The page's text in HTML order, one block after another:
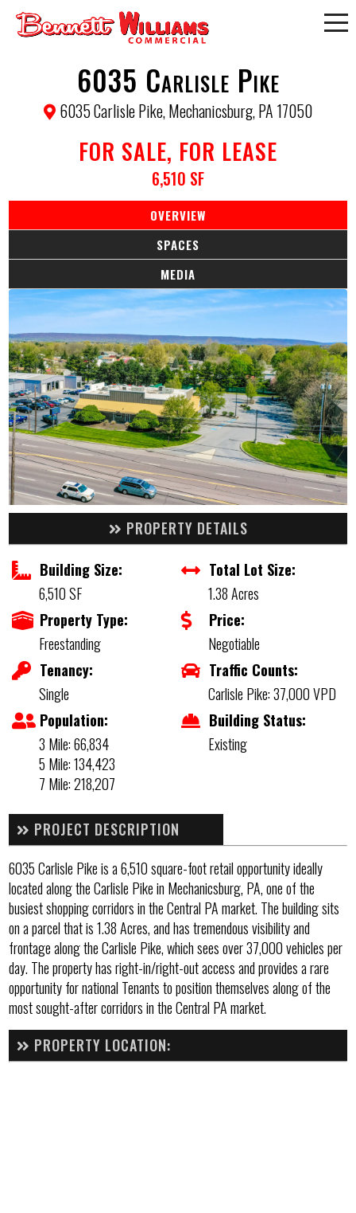
6035 Carlisle Pike
6035 Carlisle Pike, Mechanicsburg, PA 17050
FOR SALE, FOR LEASE
6,510 SF
OVERVIEW
SPACES
MEDIA
PROPERTY DETAILS
Building Size:
6,510 SF
Total Lot Size:
1.38 Acres
Property Type:
Freestanding
Price:
Negotiable
Tenancy:
Single
Traffic Counts:
Carlisle Pike: 37,000 VPD
Population:
3 Mile: 66,834
5 Mile: 134,423
7 Mile: 218,207
Building Status:
Existing
PROJECT DESCRIPTION
6035 Carlisle Pike is a 6,510 square-foot retail opportunity ideally
located along the Carlisle Pike in Mechanicsburg, PA, one of the
busiest shopping corridors in the Central PA market. The building sits
on a parcel that is 1.38 Acres, and has tremendous visibility and
frontage along the Carlisle Pike, which sees over 37,000 vehicles per
day. The property has right-in/right-out access and provides a rare
opportunity for national Tenants to position themselves along of the
most sought-after corridors in the Central PA market.
PROPERTY LOCATION: